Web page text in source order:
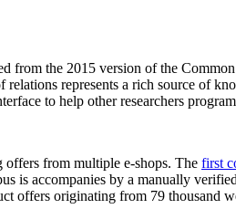
from the 2015 version of the
represents a rich source of
to help other researchers
from multiple e-shops. The first
is accompanies by a manually
offers originating from 79 thousand